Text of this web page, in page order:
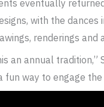
eventually
with the
renderings
an annual tradition,”
fun way to engage